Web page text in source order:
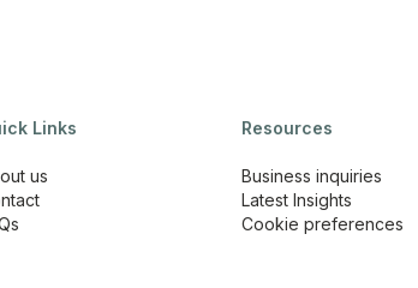
Links
us
Resources
Business inquiries
Latest Insights
Cookie preferences